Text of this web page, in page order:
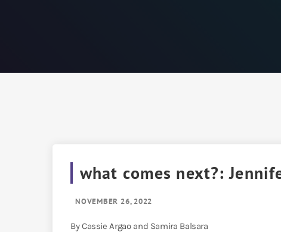
what comes next?:
NOVEMBER 26, 2022
By Cassie Argao and Samira Balsara